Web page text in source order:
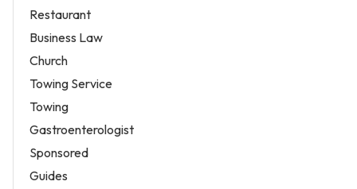
Restaurant
Business Law
Church
Towing Service
Towing
Gastroenterologist
Sponsored
Guides